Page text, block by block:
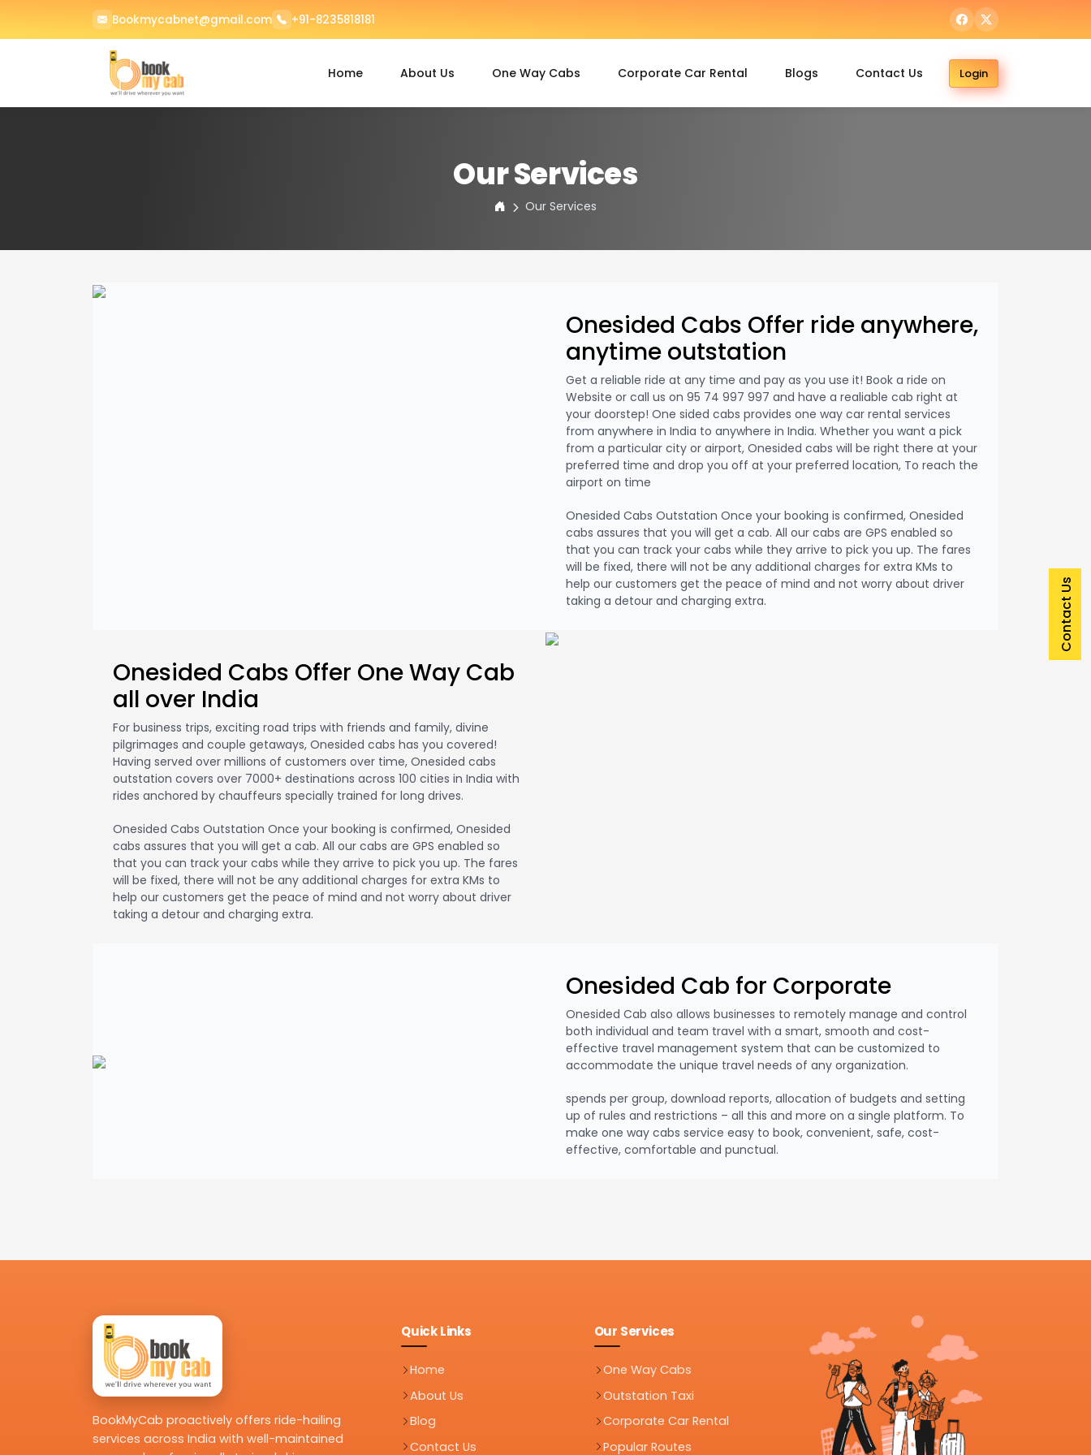
Bookmycabnet@gmail.com +91-8235818181
Home About Us One Way Cabs Corporate Car Rental Blogs Contact Us Login
Our Services
Our Services
Onesided Cabs Offer ride anywhere,
anytime outstation
Get a reliable ride at any time and pay as you use it! Book a ride on
Website or call us on 95 74 997 997 and have a realiable cab right at
your doorstep! One sided cabs provides one way car rental services
from anywhere in India to anywhere in India. Whether you want a pick
from a particular city or airport, Onesided cabs will be right there at your
preferred time and drop you off at your preferred location, To reach the
airport on time
Onesided Cabs Outstation Once your booking is confirmed, Onesided
cabs assures that you will get a cab. All our cabs are GPS enabled so
that you can track your cabs while they arrive to pick you up. The fares
will be fixed, there will not be any additional charges for extra KMs to
help our customers get the peace of mind and not worry about driver
taking a detour and charging extra.
Onesided Cabs Offer One Way Cab
all over India
For business trips, exciting road trips with friends and family, divine
pilgrimages and couple getaways, Onesided cabs has you covered!
Having served over millions of customers over time, Onesided cabs
outstation covers over 7000+ destinations across 100 cities in India with
rides anchored by chauffeurs specially trained for long drives.
Onesided Cabs Outstation Once your booking is confirmed, Onesided
cabs assures that you will get a cab. All our cabs are GPS enabled so
that you can track your cabs while they arrive to pick you up. The fares
will be fixed, there will not be any additional charges for extra KMs to
help our customers get the peace of mind and not worry about driver
taking a detour and charging extra.
Onesided Cab for Corporate
Onesided Cab also allows businesses to remotely manage and control
both individual and team travel with a smart, smooth and cost-
effective travel management system that can be customized to
accommodate the unique travel needs of any organization.
spends per group, download reports, allocation of budgets and setting
up of rules and restrictions – all this and more on a single platform. To
make one way cabs service easy to book, convenient, safe, cost-
effective, comfortable and punctual.
Contact Us
BookMyCab proactively offers ride-hailing
services across India with well-maintained
Quick Links
Home
About Us
Blog
Contact Us
Our Services
One Way Cabs
Outstation Taxi
Corporate Car Rental
Popular Routes